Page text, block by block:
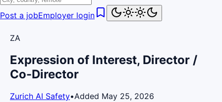
Post a jobEmployer login
ZA
Expression of Interest, Director /
Co-Director
Zurich AI Safety•Added May 25, 2026